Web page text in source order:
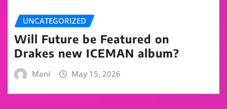
UNCATEGORIZED
Will Future be Featured on
Drakes new ICEMAN album?
Mani May 15, 2026